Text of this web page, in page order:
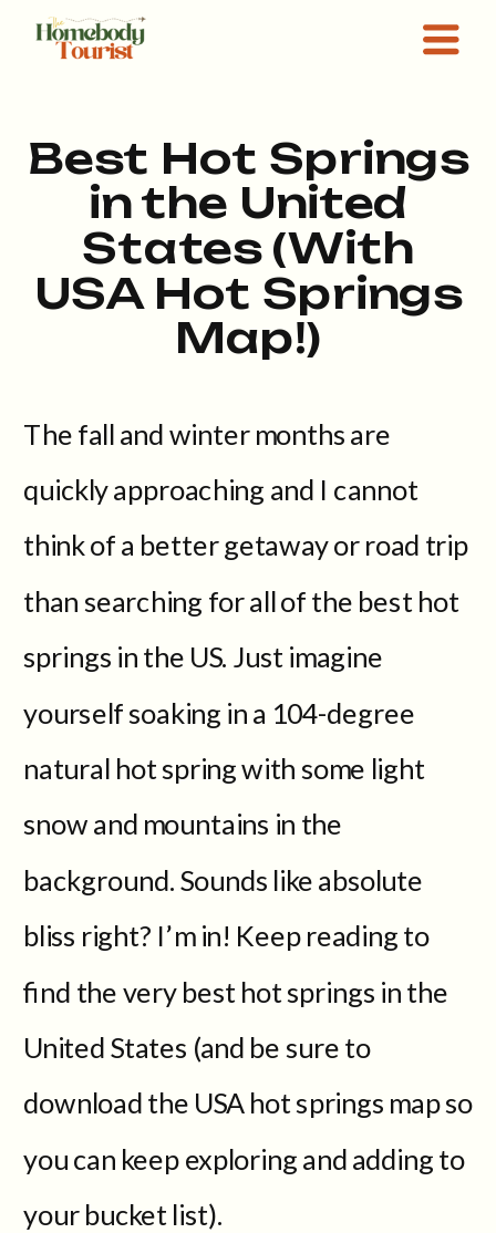
Best Hot Springs
in the United
States (With
USA Hot Springs
Map!)
The fall and winter months are
quickly approaching and I cannot
think of a better getaway or road trip
than searching for all of the best hot
springs in the US. Just imagine
yourself soaking in a 104-degree
natural hot spring with some light
snow and mountains in the
background. Sounds like absolute
bliss right? I’m in! Keep reading to
find the very best hot springs in the
United States (and be sure to
download the USA hot springs map so
you can keep exploring and adding to
your bucket list).